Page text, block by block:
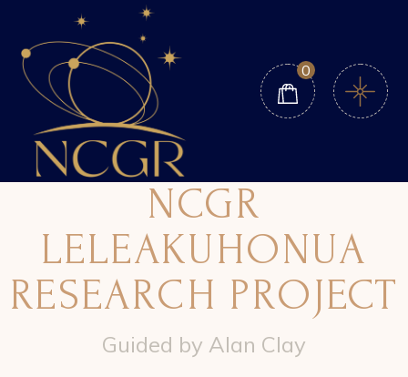
0
NCGR
LELEAKUHONUA
RESEARCH PROJECT
Guided by Alan Clay